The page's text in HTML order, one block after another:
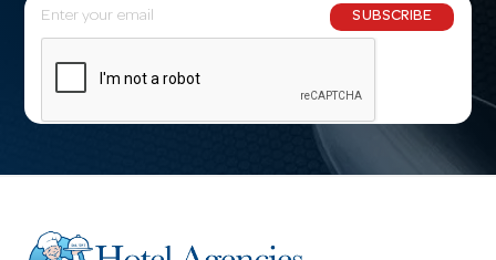
E
m
l
r
SUBSCRIBE